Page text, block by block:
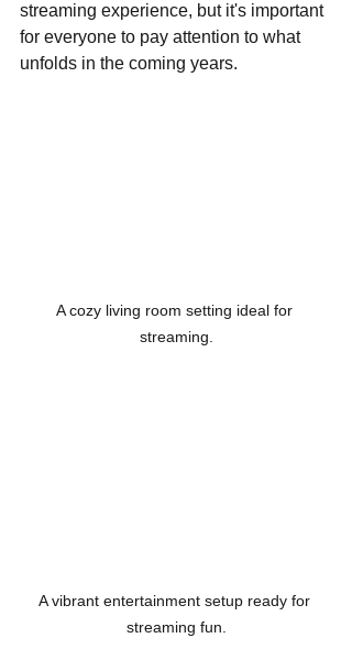
streaming experience, but it's important
for everyone to pay attention to what
unfolds in the coming years.
A cozy living room setting ideal for
streaming.
A vibrant entertainment setup ready for
streaming fun.